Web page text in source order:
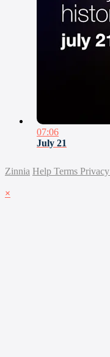
07:06
July 21
Zinnia Help Terms Privacy
×